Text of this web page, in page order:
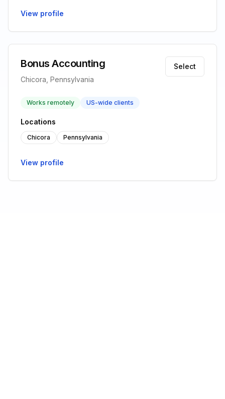
View profile
Bonus Accounting
Chicora, Pennsylvania
Select
Works remotely US-wide clients
Locations
Chicora Pennsylvania
View profile